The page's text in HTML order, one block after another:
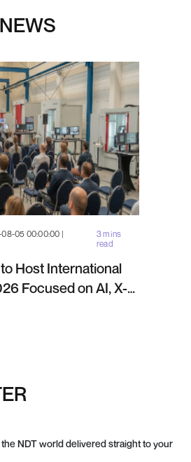
05 00:00:00 |
3 mins
read
Host International
Focused on AI, X-
NDT world delivered straight to your